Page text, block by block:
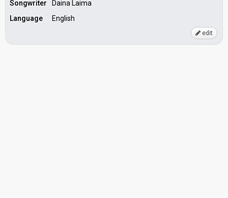
Songwriter
Daina Laima
Language
English
edit